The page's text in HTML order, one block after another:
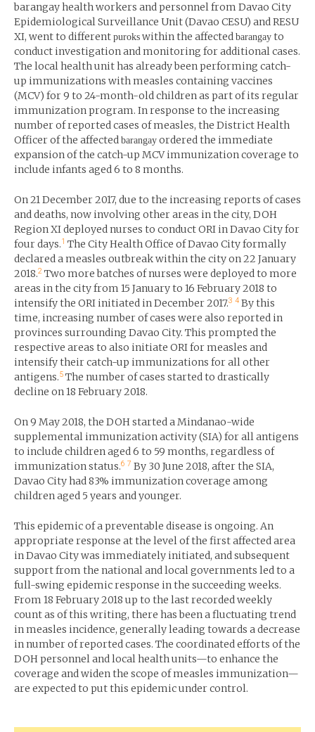
barangay health workers and personnel from Davao City
Epidemiological Surveillance Unit (Davao CESU) and RESU
XI, went to different puroks within the affected barangay to
conduct investigation and monitoring for additional cases.
The local health unit has already been performing catch-
up immunizations with measles containing vaccines
(MCV) for 9 to 24-month-old children as part of its regular
immunization program. In response to the increasing
number of reported cases of measles, the District Health
Officer of the affected barangay ordered the immediate
expansion of the catch-up MCV immunization coverage to
include infants aged 6 to 8 months.
On 21 December 2017, due to the increasing reports of cases
and deaths, now involving other areas in the city, DOH
Region XI deployed nurses to conduct ORI in Davao City for
four days.1 The City Health Office of Davao City formally
declared a measles outbreak within the city on 22 January
2018.2 Two more batches of nurses were deployed to more
areas in the city from 15 January to 16 February 2018 to
intensify the ORI initiated in December 2017.3 4 By this
time, increasing number of cases were also reported in
provinces surrounding Davao City. This prompted the
respective areas to also initiate ORI for measles and
intensify their catch-up immunizations for all other
antigens.5 The number of cases started to drastically
decline on 18 February 2018.
On 9 May 2018, the DOH started a Mindanao-wide
supplemental immunization activity (SIA) for all antigens
to include children aged 6 to 59 months, regardless of
immunization status.6 7 By 30 June 2018, after the SIA,
Davao City had 83% immunization coverage among
children aged 5 years and younger.
This epidemic of a preventable disease is ongoing. An
appropriate response at the level of the first affected area
in Davao City was immediately initiated, and subsequent
support from the national and local governments led to a
full-swing epidemic response in the succeeding weeks.
From 18 February 2018 up to the last recorded weekly
count as of this writing, there has been a fluctuating trend
in measles incidence, generally leading towards a decrease
in number of reported cases. The coordinated efforts of the
DOH personnel and local health units—to enhance the
coverage and widen the scope of measles immunization—
are expected to put this epidemic under control.